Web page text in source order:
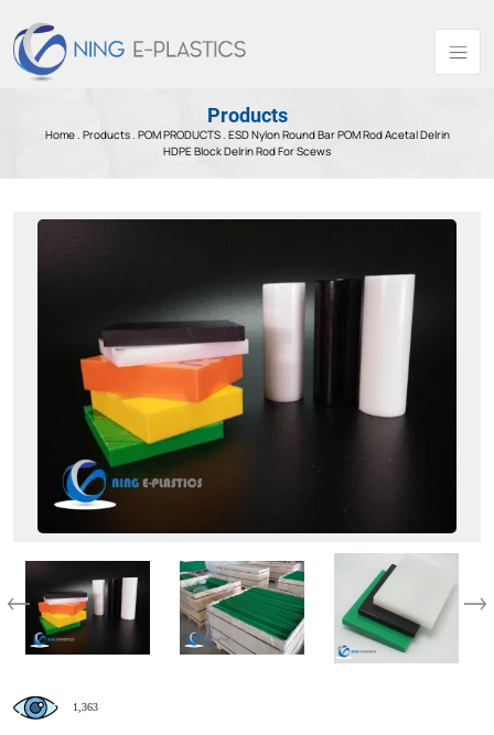
Products
Home . Products. POM PRODUCTS . ESD Nylon Round Bar POM Rod Acetal Delrin
HDPE Block Delrin Rod For Scews
1,363